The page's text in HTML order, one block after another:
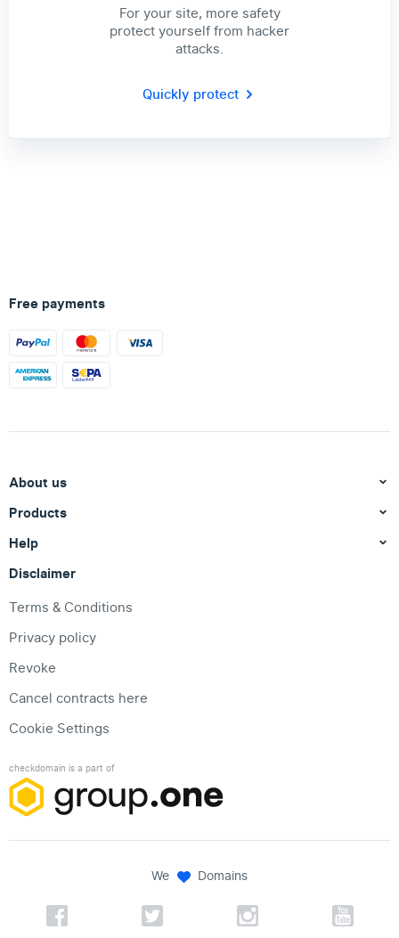
For your site, more safety
protect yourself from hacker
attacks.
Quickly protect
Free payments
About us
Products
Help
Disclaimer
Terms & Conditions
Privacy policy
Revoke
Cancel contracts here
Cookie Settings
checkdomain is a part of
We Domains